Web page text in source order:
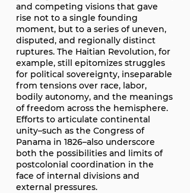
and competing visions that gave
rise not to a single founding
moment, but to a series of uneven,
disputed, and regionally distinct
ruptures. The Haitian Revolution, for
example, still epitomizes struggles
for political sovereignty, inseparable
from tensions over race, labor,
bodily autonomy, and the meanings
of freedom across the hemisphere.
Efforts to articulate continental
unity–such as the Congress of
Panama in 1826–also underscore
both the possibilities and limits of
postcolonial coordination in the
face of internal divisions and
external pressures.